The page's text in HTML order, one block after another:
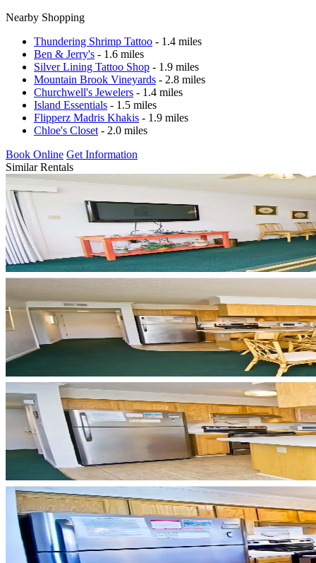
Nearby Shopping
Thundering Shrimp Tattoo - 1.4 miles
Ben & Jerry's - 1.6 miles
Silver Lining Tattoo Shop - 1.9 miles
Mountain Brook Vineyards - 2.8 miles
Churchwell's Jewelers - 1.4 miles
Island Essentials - 1.5 miles
Flipperz Madris Khakis - 1.9 miles
Chloe's Closet - 2.0 miles
Book Online Get Information
Similar Rentals